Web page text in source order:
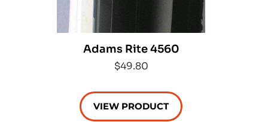
Adams Rite 4560
$49.80
VIEW PRODUCT